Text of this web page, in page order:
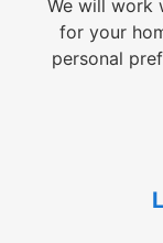
We will work
for your
personal